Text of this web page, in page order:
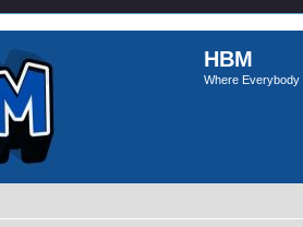
HBM
Where Everybody